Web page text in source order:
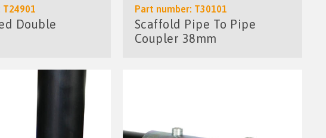
T24901
Double
Part number: T30101
Scaffold Pipe To Pipe
Coupler 38mm